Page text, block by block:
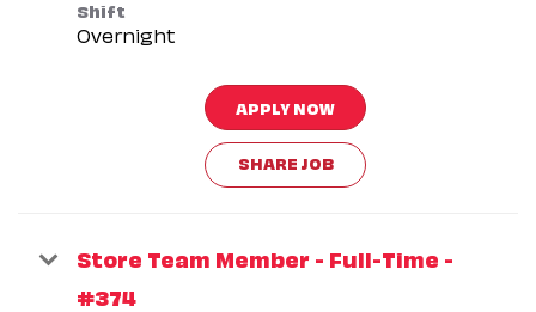
Shift
Overnight
APPLY NOW
SHARE JOB
Store Team Member - Full-Time -
#374